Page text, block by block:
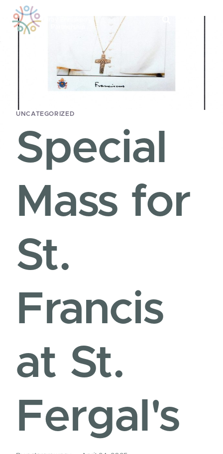
content
UNCATEGORIZED
Special
Mass for
St.
Francis
at St.
Fergal's